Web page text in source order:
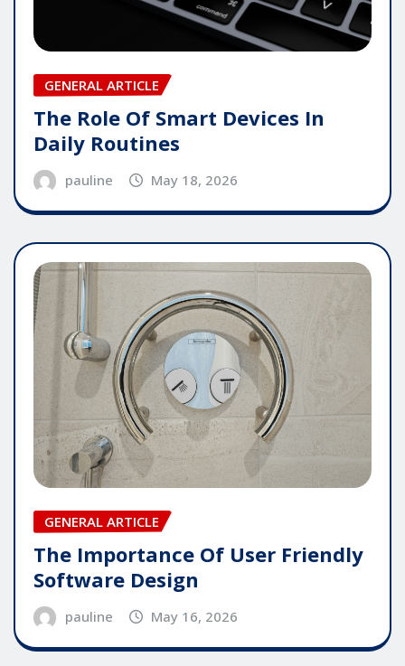
GENERAL ARTICLE
The Role Of Smart Devices In
Daily Routines
pauline May 18, 2026
GENERAL ARTICLE
The Importance Of User Friendly
Software Design
pauline May 16, 2026